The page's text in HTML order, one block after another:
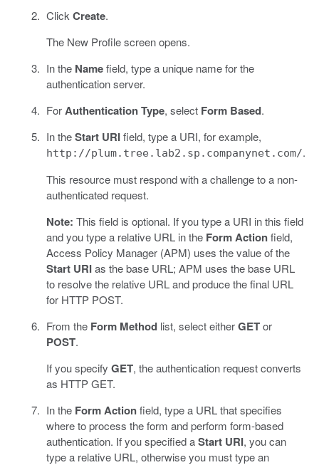
Click Create.
The New Profile screen opens.
In the Namefield, type a unique name for the
authentication server.
ForAuthentication Type, select Form Based.
In theStart URIfield, type a URI, for example,
http://plum.tree.lab2.sp.companynet.com/.
This resource must respond with a challenge to a non-
authenticated request.
Note: This field is optional. If you type a URI in this field
and you type a relative URL in the Form Actionfield,
Access Policy Manager (APM) uses the value of the
Start URIas the base URL; APM uses the base URL
to resolve the relative URL and produce the final URL
for HTTP POST.
From the Form Methodlist, select eitherGETor
POST.
If you specify GET, the authentication request converts
as HTTP GET.
In the Form Actionfield, type a URL that specifies
where to process the form and perform form-based
authentication. If you specified aStart URI, you can
type a relative URL, otherwise you must type an